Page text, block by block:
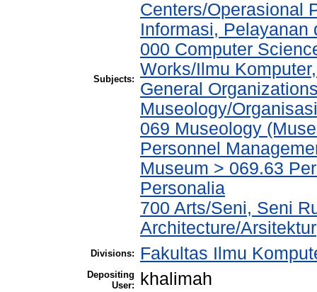
Subjects:
Centers/Operasional
Informasi, Pelayanan
000 Computer
Works/Ilmu
General
Museology/
069 Museology
Personnel
Museum > 069.63
Personalia
700 Arts/Seni, Seni
Architecture/Arsitektur
Divisions: Fakultas Ilmu
Depositing
User:
khalimah